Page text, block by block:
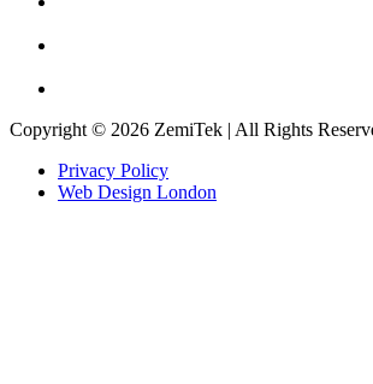
Copyright © 2026 ZemiTek | All Rights
Privacy Policy
Web Design London